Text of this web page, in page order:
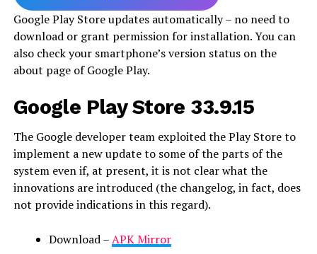
Google Play Store updates automatically – no need to
download or grant permission for installation. You can
also check your smartphone’s version status on the
about page of Google Play.
Google Play Store 33.9.15
The Google developer team exploited the Play Store to
implement a new update to some of the parts of the
system even if, at present, it is not clear what the
innovations are introduced (the changelog, in fact, does
not provide indications in this regard).
Download –APK Mirror